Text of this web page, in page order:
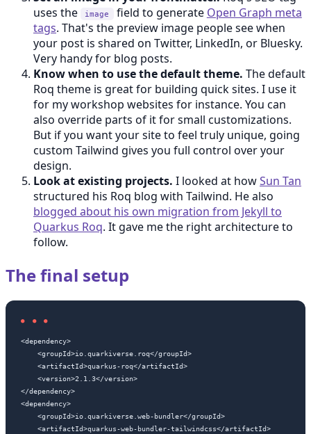
uses the
image field to generate Open Graph meta
tags. That's the preview image people see when
your post is shared on Twitter, LinkedIn, or Bluesky.
Very handy for blog posts.
Know when to use the default theme. The default
Roq theme is great for building quick sites. I use it
for my workshop websites for instance. You can
also override parts of it for small customizations.
But if you want your site to feel truly unique, going
custom Tailwind gives you full control over your
design.
Look at existing projects. I looked at howSun Tan
structured his Roq blog with Tailwind. He also
blogged about his own migration from Jekyll to
Quarkus Roq. It gave me the right architecture to
follow.
The final setup
<dependency>
    <groupId>io.quarkiverse.roq</groupId>
    <artifactId>quarkus-roq</artifactId>
    <version>2.1.3</version>
</dependency>
<dependency>
    <groupId>io.quarkiverse.web-bundler</groupId>
    <artifactId>quarkus-web-bundler-tailwindcss</artifactId>